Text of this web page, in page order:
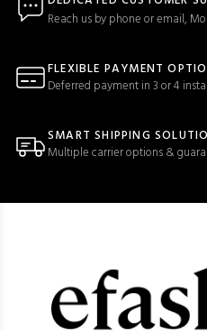
Reach us by phone or email,
FLEXIBLE PAYMENT
Deferred payment in 3 or 4
SMART SHIPPING
Multiple carrier options &